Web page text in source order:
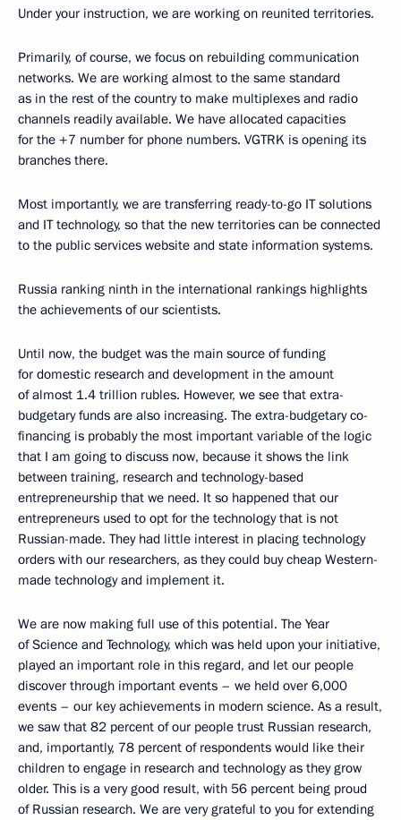
Under your instruction, we are working on reunited territories.
Primarily, of course, we focus on rebuilding communication
networks. We are working almost to the same standard
as in the rest of the country to make multiplexes and radio
channels readily available. We have allocated capacities
for the +7 number for phone numbers. VGTRK is opening its
branches there.
Most importantly, we are transferring ready-to-go IT solutions
and IT technology, so that the new territories can be connected
to the public services website and state information systems.
Russia ranking ninth in the international rankings highlights
the achievements of our scientists.
Until now, the budget was the main source of funding
for domestic research and development in the amount
of almost 1.4 trillion rubles. However, we see that extra-
budgetary funds are also increasing. The extra-budgetary co-
financing is probably the most important variable of the logic
that I am going to discuss now, because it shows the link
between training, research and technology-based
entrepreneurship that we need. It so happened that our
entrepreneurs used to opt for the technology that is not
Russian-made. They had little interest in placing technology
orders with our researchers, as they could buy cheap Western-
made technology and implement it.
We are now making full use of this potential. The Year
of Science and Technology, which was held upon your initiative,
played an important role in this regard, and let our people
discover through important events – we held over 6,000
events – our key achievements in modern science. As a result,
we saw that 82 percent of our people trust Russian research,
and, importantly, 78 percent of respondents would like their
children to engage in research and technology as they grow
older. This is a very good result, with 56 percent being proud
of Russian research. We are very grateful to you for extending